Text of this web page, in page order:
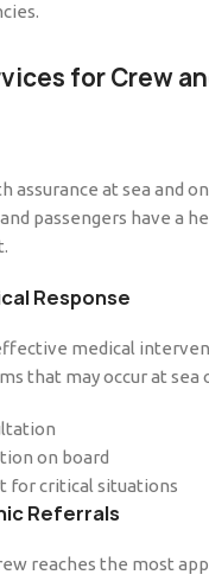
for Crew
assurance at sea and
passengers have a
Response
medical
that may occur at sea
on board
for critical situations
Referrals
reaches the most